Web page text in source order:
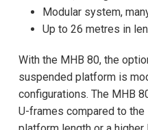
Modular system,
Up to 26 metres in
With the MHB 80, the
suspended platform is
configurations. The MHB
U-frames compared to